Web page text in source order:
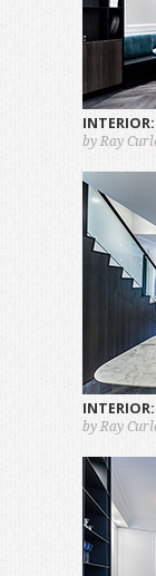
by Ray
by Ray